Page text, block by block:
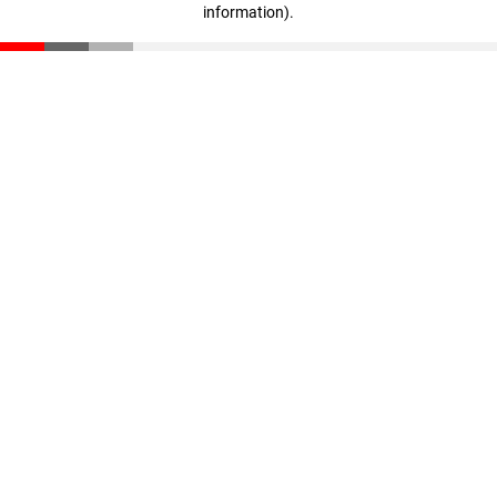
information).